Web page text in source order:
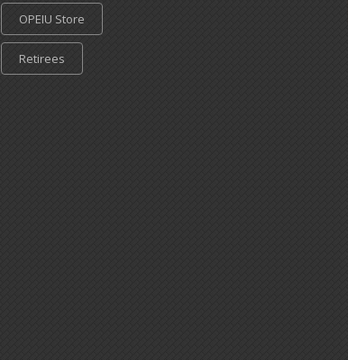
OPEIU Store
Retirees